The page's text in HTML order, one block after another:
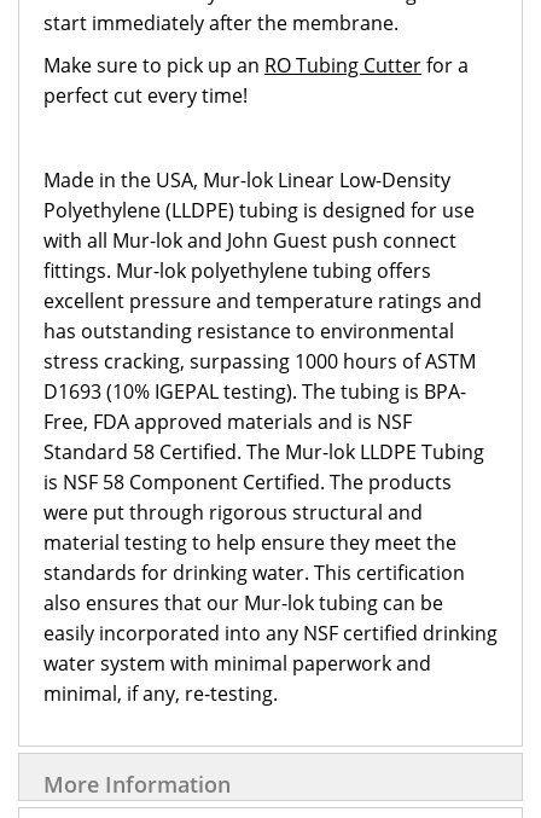
start immediately after the membrane.
Make sure to pick up an RO Tubing Cutterfor a
perfect cut every time!
Made in the USA, Mur-lok Linear Low-Density
Polyethylene (LLDPE) tubing is designed for use
with all Mur-lok and John Guest push connect
fittings. Mur-lok polyethylene tubing offers
excellent pressure and temperature ratings and
has outstanding resistance to environmental
stress cracking, surpassing 1000 hours of ASTM
D1693 (10% IGEPAL testing). The tubing is BPA-
Free, FDA approved materials and is NSF
Standard 58 Certified. The Mur-lok LLDPE Tubing
is NSF 58 Component Certified. The products
were put through rigorous structural and
material testing to help ensure they meet the
standards for drinking water. This certification
also ensures that our Mur-lok tubing can be
easily incorporated into any NSF certified drinking
water system with minimal paperwork and
minimal, if any, re-testing.
More Information